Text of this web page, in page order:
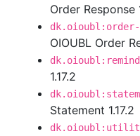
Order Response
dk.oioubl:order-
OIOUBL Order
1.17.2
Statement 1.17.2